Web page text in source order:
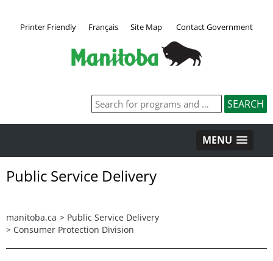
Printer Friendly Français Site Map Contact Government
MENU
Public Service Delivery
manitoba.ca > Public Service Delivery
> Consumer Protection Division